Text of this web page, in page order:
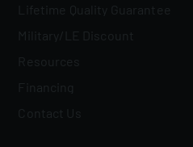
Lifetime Quality Guarantee
Military/LE Discount
Financing
Contact Us